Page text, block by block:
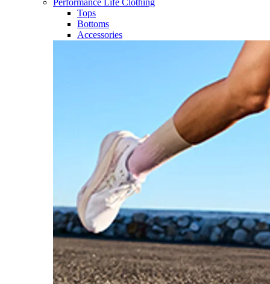
Performance Life Clothing
Tops
Bottoms
Accessories​